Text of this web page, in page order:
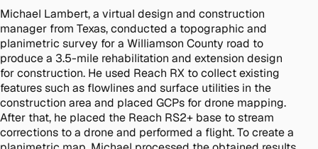
Michael Lambert, a virtual design and construction
manager from Texas, conducted a topographic and
planimetric survey for a Williamson County road to
produce a 3.5-mile rehabilitation and extension design
for construction. He used Reach RX to collect existing
features such as flowlines and surface utilities in the
construction area and placed GCPs for drone mapping.
After that, he placed the Reach RS2+ base to stream
corrections to a drone and performed a flight. To create a